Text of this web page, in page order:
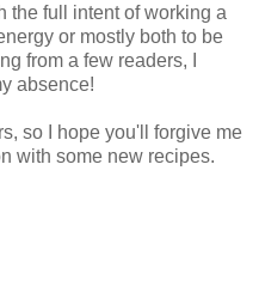
the full intent of working a
or mostly both to be
from a few readers, I
absence!
so I hope you'll forgive me
with some new recipes.